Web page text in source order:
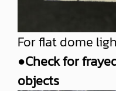
For flat dome
●Check for
objects